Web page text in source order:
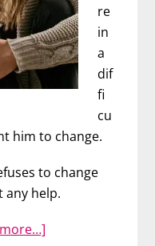
re
in
a
dif
fi
cu
him to change.
to change
any help.